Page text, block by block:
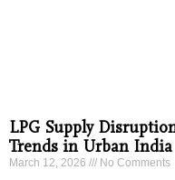
LPG Supply
Trends in Urban India
March 12, 2026 No Comments